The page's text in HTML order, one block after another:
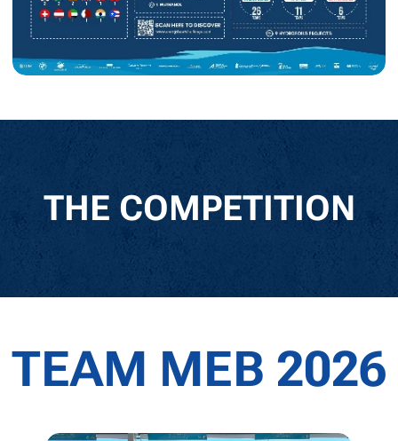
THE COMPETITION
TEAM MEB 2026